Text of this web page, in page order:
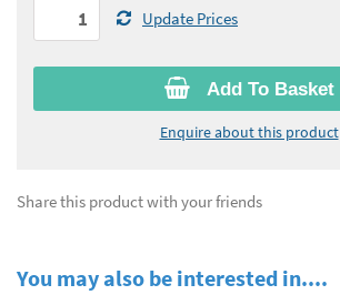
Add To Basket
Enquire about this product
Update Prices
Share this product with your friends
You may also be interested in....